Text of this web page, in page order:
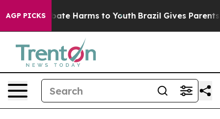
AGP PICKS
to Abate Harms to Youth Brazil Gives Parents